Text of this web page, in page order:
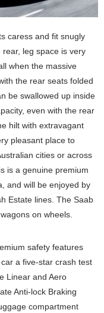
caress and fit snugly
leg space is very
when the massive
the rear seats folded
be swallowed up inside
even with the rear
hilt with extravagant
pleasant place to
cities or across
is a genuine premium
and will be enjoyed by
Estate lines. The Saab
on wheels.
safety features
a five-star crash test
Linear and Aero
Anti-lock Braking
compartment